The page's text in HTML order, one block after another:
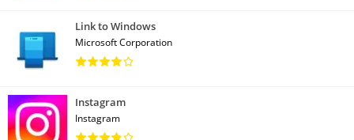
Link to Windows
Microsoft Corporation
Instagram
Instagram